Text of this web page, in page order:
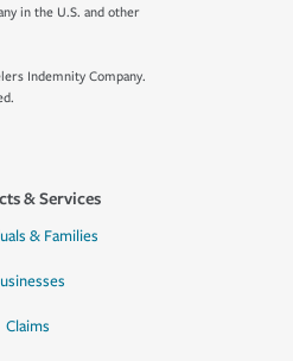
in the U.S. and other
Indemnity Company.
& Services
& Families
Claims